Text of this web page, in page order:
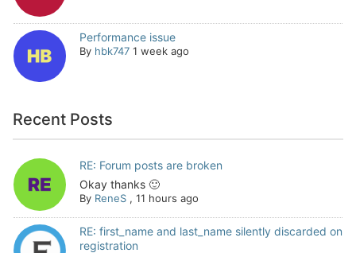
Performance issue
By hbk747 1 week ago
Recent Posts
RE: Forum posts are broken
Okay thanks 🙂
By ReneS, 11 hours ago
RE: first_name and last_name silently discarded on
registration